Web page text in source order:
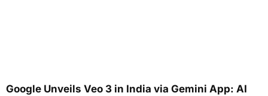
Google Unveils Veo 3 in India via Gemini App: AI